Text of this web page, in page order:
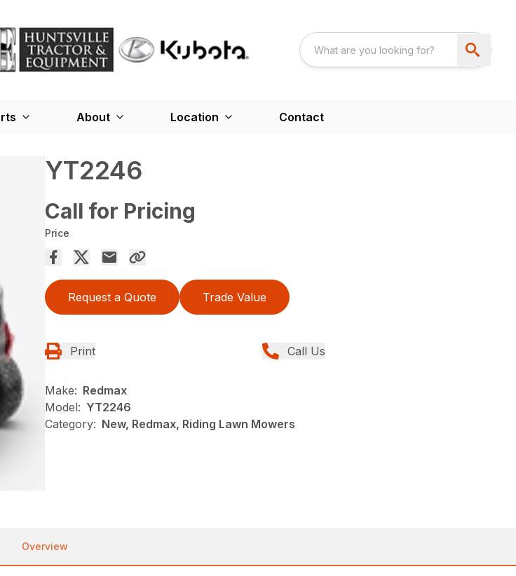
About Location Contact
YT2246
Call for Pricing
Price
Request a Quote Trade Value
Print Call Us
Make: Redmax
Model: YT2246
Category: New, Redmax, Riding Lawn Mowers
Overview